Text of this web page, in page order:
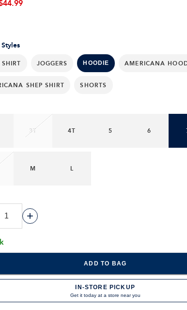
JOGGERS HOODIE AMERICANA
SHEP SHIRT SHORTS
3T 4T 5 6
M L
+
ADD TO BAG
IN-STORE PICKUP
Get it today at a store near you